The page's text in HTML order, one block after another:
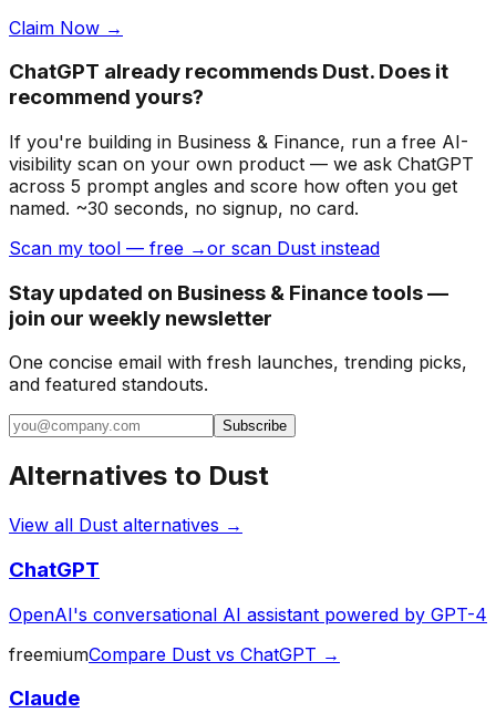
Claim Now →
ChatGPT already recommends Dust. Does it
recommend yours?
If you're building in Business & Finance, run a free AI-
visibility scan on your own product — we ask ChatGPT
across 5 prompt angles and score how often you get
named. ~30 seconds, no signup, no card.
Scan my tool — free →or scan Dust instead
Stay updated on Business & Finance tools —
join our weekly newsletter
One concise email with fresh launches, trending picks,
and featured standouts.
Subscribe
Alternatives to Dust
View all Dust alternatives →
ChatGPT
OpenAI's conversational AI assistant powered by GPT-4
freemiumCompare Dust vs ChatGPT →
Claude